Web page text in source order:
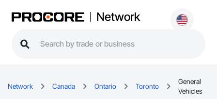
Network
Network Canada Ontario Toronto
General
Vehicles